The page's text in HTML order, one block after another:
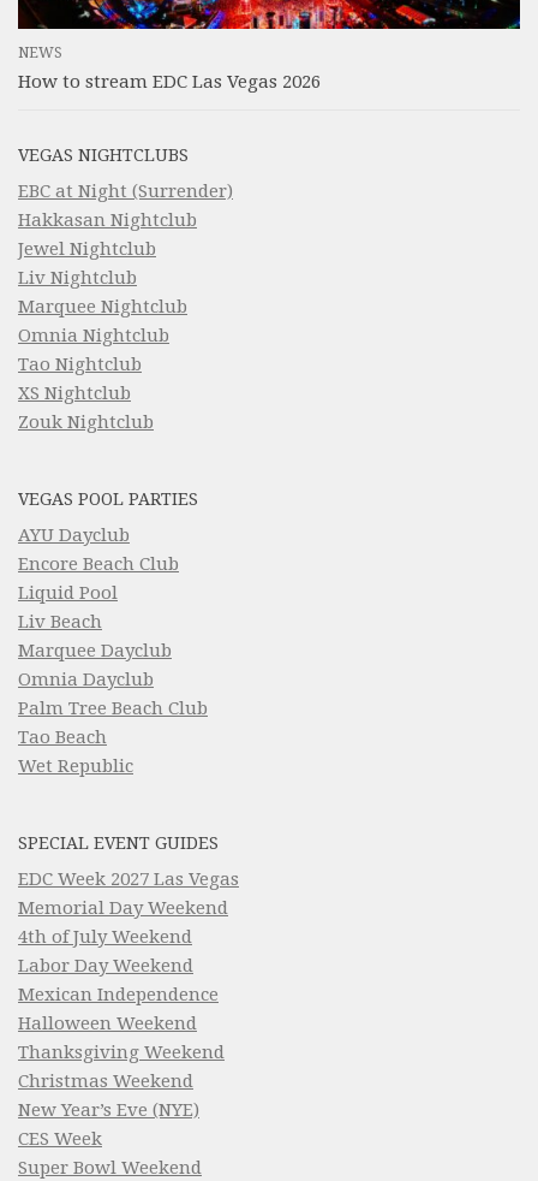
NEWS
How to stream EDC Las Vegas 2026
VEGAS NIGHTCLUBS
EBC at Night (Surrender)
Hakkasan Nightclub
Jewel Nightclub
Liv Nightclub
Marquee Nightclub
Omnia Nightclub
Tao Nightclub
XS Nightclub
Zouk Nightclub
VEGAS POOL PARTIES
AYU Dayclub
Encore Beach Club
Liquid Pool
Liv Beach
Marquee Dayclub
Omnia Dayclub
Palm Tree Beach Club
Tao Beach
Wet Republic
SPECIAL EVENT GUIDES
EDC Week 2027 Las Vegas
Memorial Day Weekend
4th of July Weekend
Labor Day Weekend
Mexican Independence
Halloween Weekend
Thanksgiving Weekend
Christmas Weekend
New Year’s Eve (NYE)
CES Week
Super Bowl Weekend